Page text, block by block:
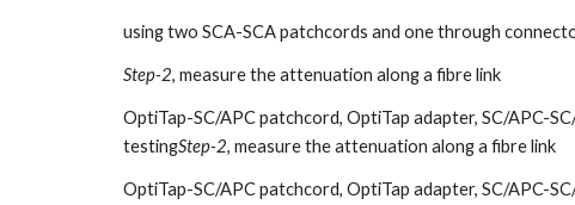
using two SCA-SCA patchcords and one through
Step-2, measure the attenuation along a fibre link
OptiTap-SC/APC patchcord, OptiTap adapter, SC/APC-
testingStep-2, measure the attenuation along a fibre link
OptiTap-SC/APC patchcord, OptiTap adapter, SC/APC-